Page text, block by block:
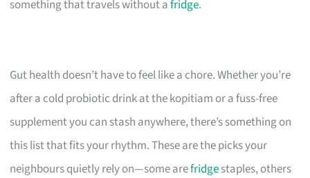
something that travels without afridge.
Gut health doesn’t have to feel like a chore. Whether you’re
after a cold probiotic drink at the kopitiam or a fuss-free
supplement you can stash anywhere, there’s something on
this list that fits your rhythm. These are the picks your
neighbours quietly rely on—some arefridgestaples, others